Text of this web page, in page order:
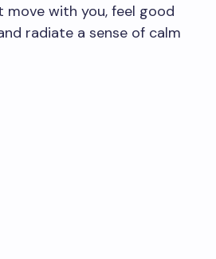
with you, feel good
radiate a sense of calm